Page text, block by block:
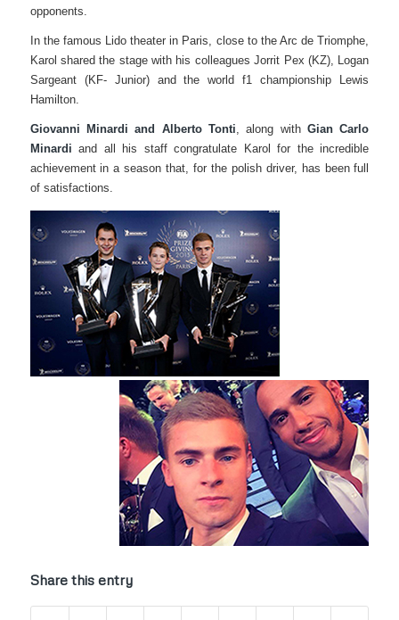
opponents.
In the famous Lido theater in Paris, close to the Arc de Triomphe,
Karol shared the stage with his colleagues Jorrit Pex (KZ), Logan
Sargeant (KF- Junior) and the world f1 championship Lewis
Hamilton.
Giovanni Minardi and Alberto Tonti, along withGian Carlo
Minardi and all his staff congratulate Karol for the incredible
achievement in a season that, for the polish driver, has been full
of satisfactions.
Share this entry